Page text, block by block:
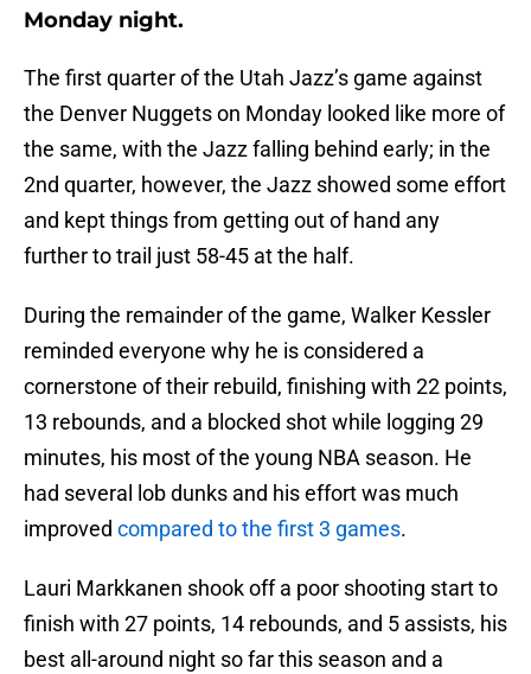
Monday night.
The first quarter of the Utah Jazz’s game against
the Denver Nuggets on Monday looked like more of
the same, with the Jazz falling behind early; in the
2nd quarter, however, the Jazz showed some effort
and kept things from getting out of hand any
further to trail just 58-45 at the half.
During the remainder of the game, Walker Kessler
reminded everyone why he is considered a
cornerstone of their rebuild, finishing with 22 points,
13 rebounds, and a blocked shot while logging 29
minutes, his most of the young NBA season. He
had several lob dunks and his effort was much
improved compared to the first 3 games.
Lauri Markkanen shook off a poor shooting start to
finish with 27 points, 14 rebounds, and 5 assists, his
best all-around night so far this season and a